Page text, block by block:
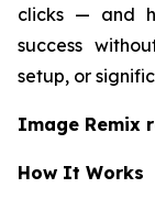
clicks — and
success
setup, or
Image Remix
How It Works